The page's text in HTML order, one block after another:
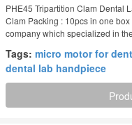
PHE45 Tripartition Clam Dental
Clam Packing : 10pcs in one
company which specialized in
Tags: micro motor for
dental lab handpiece